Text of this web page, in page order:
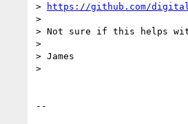
>
https://github.com/
>
> Not sure if this helps with
>
> James
>
--